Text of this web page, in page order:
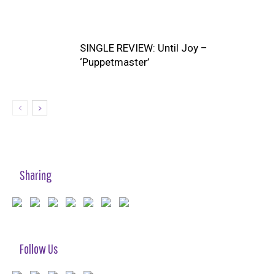
SINGLE REVIEW: Until Joy –
‘Puppetmaster’
Sharing
Follow Us